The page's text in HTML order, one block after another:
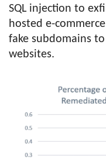
SQL injection to
hosted e-
fake subdomains
websites.